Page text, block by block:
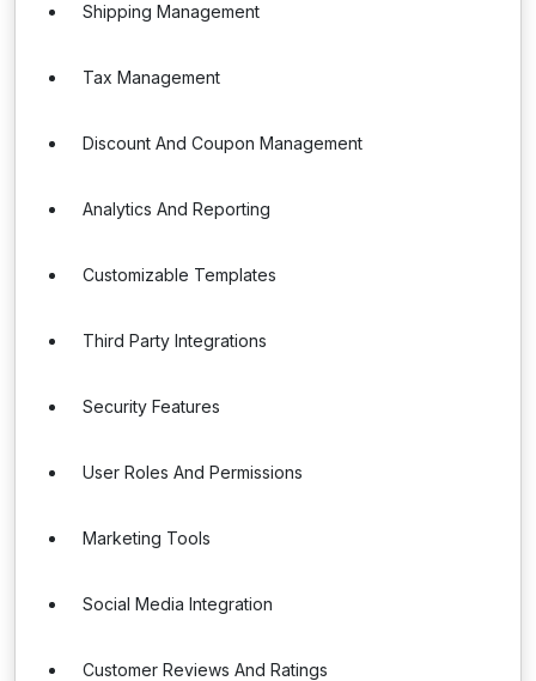
Shipping Management
Tax Management
Discount And Coupon Management
Analytics And Reporting
Customizable Templates
Third Party Integrations
Security Features
User Roles And Permissions
Marketing Tools
Social Media Integration
Customer Reviews And Ratings